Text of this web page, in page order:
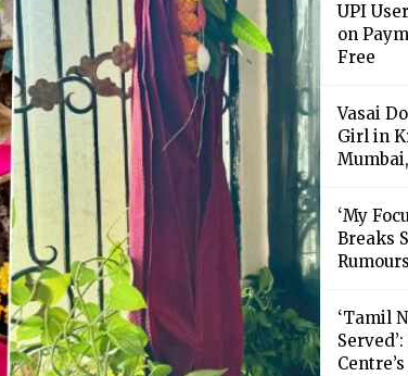
UPI
on
Free
Vasai
Girl in
‘My
Breaks
‘Tamil